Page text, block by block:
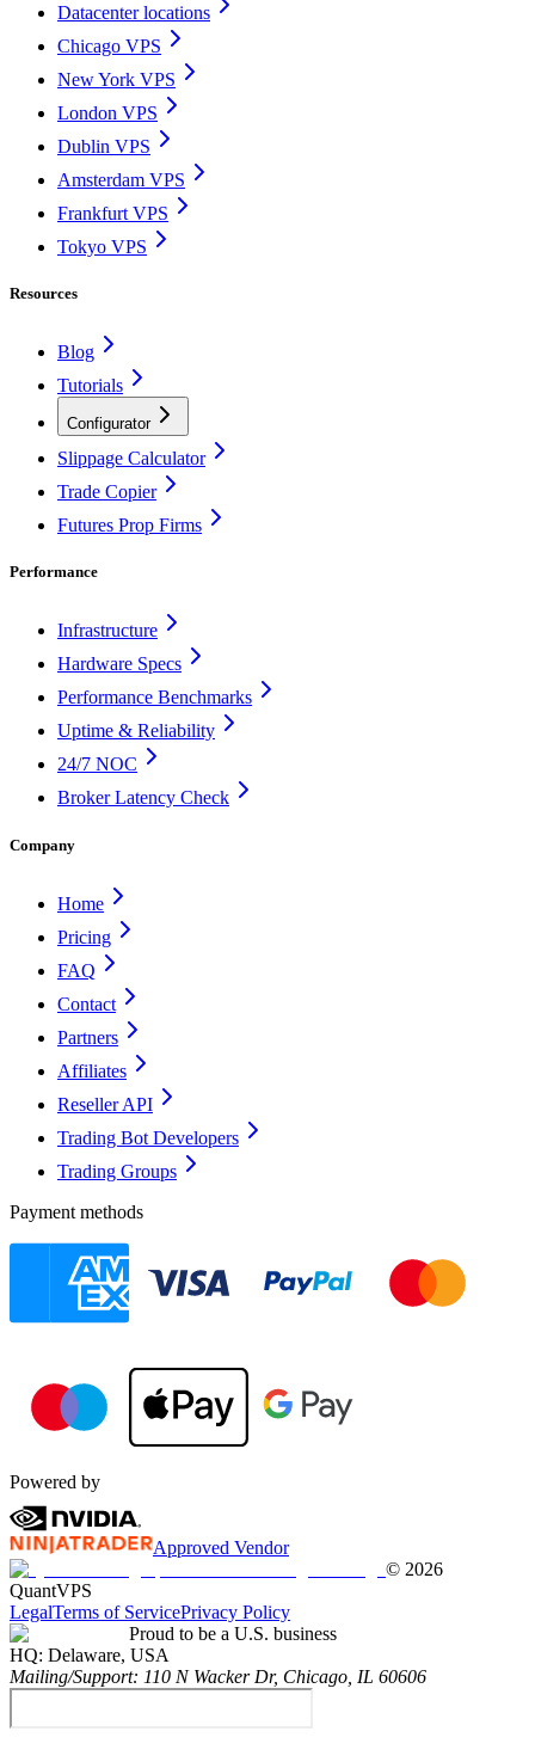
Datacenter locations
Chicago VPS
New York VPS
London VPS
Dublin VPS
Amsterdam VPS
Frankfurt VPS
Tokyo VPS
Resources
Blog
Tutorials
Configurator
Slippage Calculator
Trade Copier
Futures Prop Firms
Performance
Infrastructure
Hardware Specs
Performance Benchmarks
Uptime & Reliability
24/7 NOC
Broker Latency Check
Company
Home
Pricing
FAQ
Contact
Partners
Affiliates
Reseller API
Trading Bot Developers
Trading Groups
Payment methods
Powered by
Approved Vendor
© 2026
QuantVPS
LegalTerms of ServicePrivacy Policy
Proud to be a U.S. business
HQ: Delaware, USA
Mailing/Support: 110 N Wacker Dr, Chicago, IL 60606